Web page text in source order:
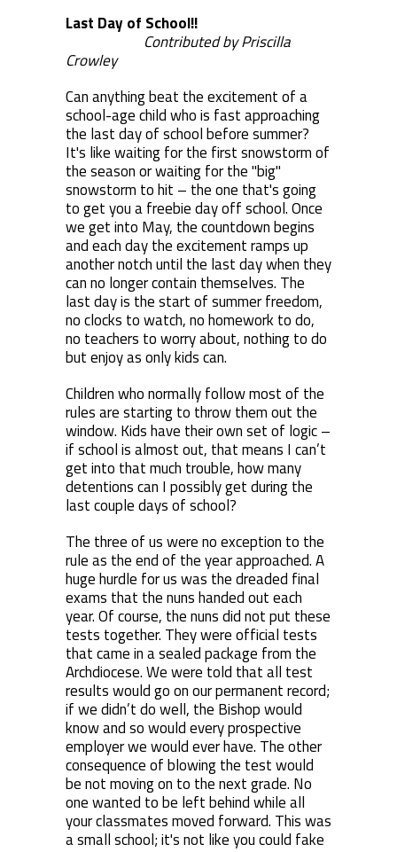
Last Day of School!!
Contributed by Priscilla
Crowley
Can anything beat the excitement of a
school-age child who is fast approaching
the last day of school before summer?
It's like waiting for the first snowstorm of
the season or waiting for the "big"
snowstorm to hit – the one that's going
to get you a freebie day off school. Once
we get into May, the countdown begins
and each day the excitement ramps up
another notch until the last day when they
can no longer contain themselves. The
last day is the start of summer freedom,
no clocks to watch, no homework to do,
no teachers to worry about, nothing to do
but enjoy as only kids can.
Children who normally follow most of the
rules are starting to throw them out the
window. Kids have their own set of logic –
if school is almost out, that means I can’t
get into that much trouble, how many
detentions can I possibly get during the
last couple days of school?
The three of us were no exception to the
rule as the end of the year approached. A
huge hurdle for us was the dreaded final
exams that the nuns handed out each
year. Of course, the nuns did not put these
tests together. They were official tests
that came in a sealed package from the
Archdiocese. We were told that all test
results would go on our permanent record;
if we didn’t do well, the Bishop would
know and so would every prospective
employer we would ever have. The other
consequence of blowing the test would
be not moving on to the next grade. No
one wanted to be left behind while all
your classmates moved forward. This was
a small school; it's not like you could fake